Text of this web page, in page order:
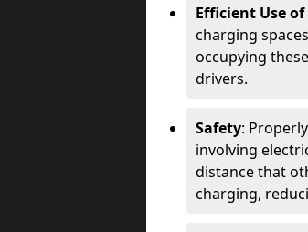
Efficient Use of
charging
occupying
drivers.
Safety:
involving
distance that
charging,